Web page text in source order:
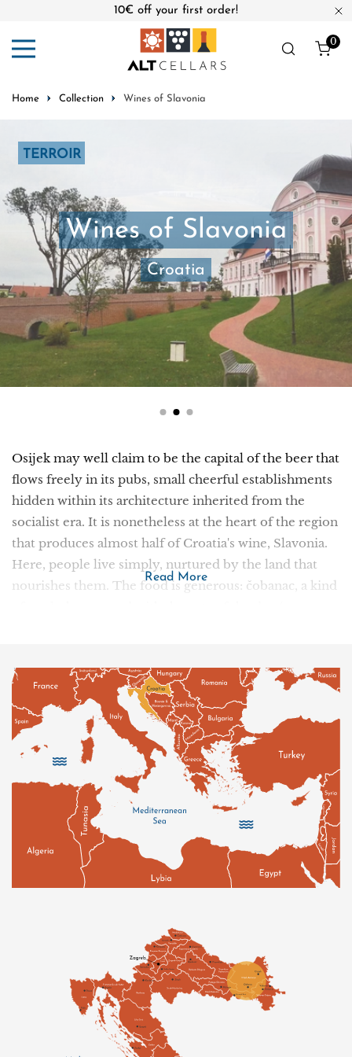
10€ off your first order!
0
Home Collection Wines of Slavonia
TERROIR
Wines of Slavonia
Croatia
Osijek may well claim to be the capital of the beer that
flows freely in its pubs, small cheerful establishments
hidden within its architecture inherited from the
socialist era. It is nonetheless at the heart of the region
that produces almost half of Croatia's wine, Slavonia.
Here, people live simply, nurtured by the land that
nourishes them. The food is generous: čobanac, a kind
with local paprika. Around the town, landscapes range
from monotonous cereal fields to untouched
wilderness: ponds, meadows, swamps and centuries-
old oak forests make these places all the more bright
and abundant as they are home to a wide diversity of
Known as the "Golden Valley" under Roman rule, this
region has long been coveted and contested by
empires for the fertility of its soil, irrigated by the
Danube and its affluents. The moderate continental
climate of the valleys, whose slopes are planted with
allows for an extremely rich viticulture. Alongside
imported grape varieties (Pinot Noir, Chardonnay,
Cabernet Sauvignon, Gewurztraminer, etc.), there are
over 40 indigenous varieties, including Pošip
(pronounced poe-ship), Grk (pronounced g-r-k) and
Kujundžuša (pronounced ku-iun-dzu-sha). Among
Read More